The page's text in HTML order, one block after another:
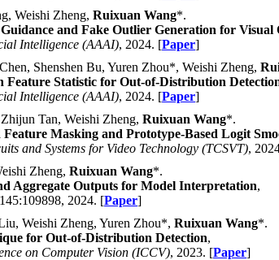
Weishi Zheng, Ruixuan Wang*.
and Fake Outlier Generation for
Intelligence (AAAI), 2024. [Paper]
Shenshen Bu, Yuren Zhou*, Weishi Zheng,
Feature Statistic for Out-of-Distribution
Intelligence (AAAI), 2024. [Paper]
Tan, Weishi Zheng, Ruixuan Wang*.
Masking and Prototype-Based Logit
and Systems for Video Technology (TCSVT),
Zheng, Ruixuan Wang*.
Aggregate Outputs for Model Interpretation,
2024. [Paper]
Weishi Zheng, Yuren Zhou*, Ruixuan Wang*.
for Out-of-Distribution Detection,
on Computer Vision (ICCV), 2023. [Paper]